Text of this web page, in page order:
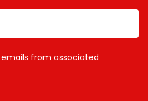
from associated